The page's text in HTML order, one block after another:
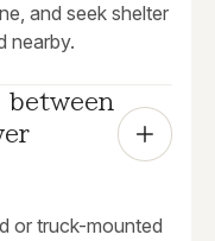
and seek shelter
nearby.
or truck-mounted